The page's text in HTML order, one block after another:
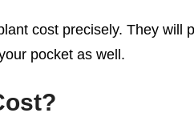
cost precisely. They will
pocket as well.
?